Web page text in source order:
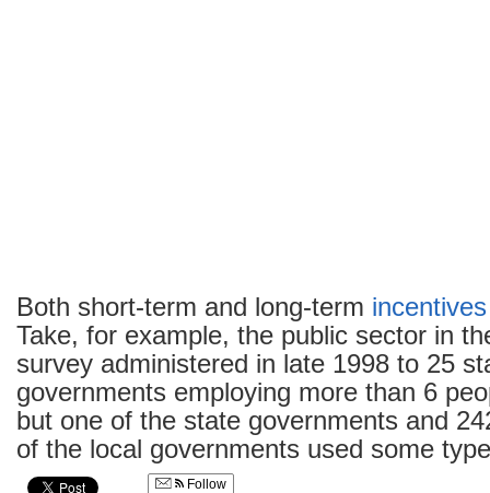
Both short-term and long-term incentives
Take, for example, the public sector in
survey administered in late 1998 to 25
governments employing more than 6
but one of the state governments and
of the local governments used some
Follow